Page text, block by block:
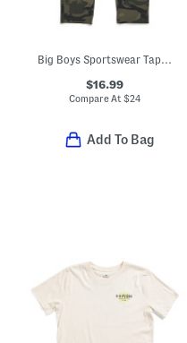
Big Boys Sportswear Tapered Pants
$16.99
Compare At$24
Add To Bag